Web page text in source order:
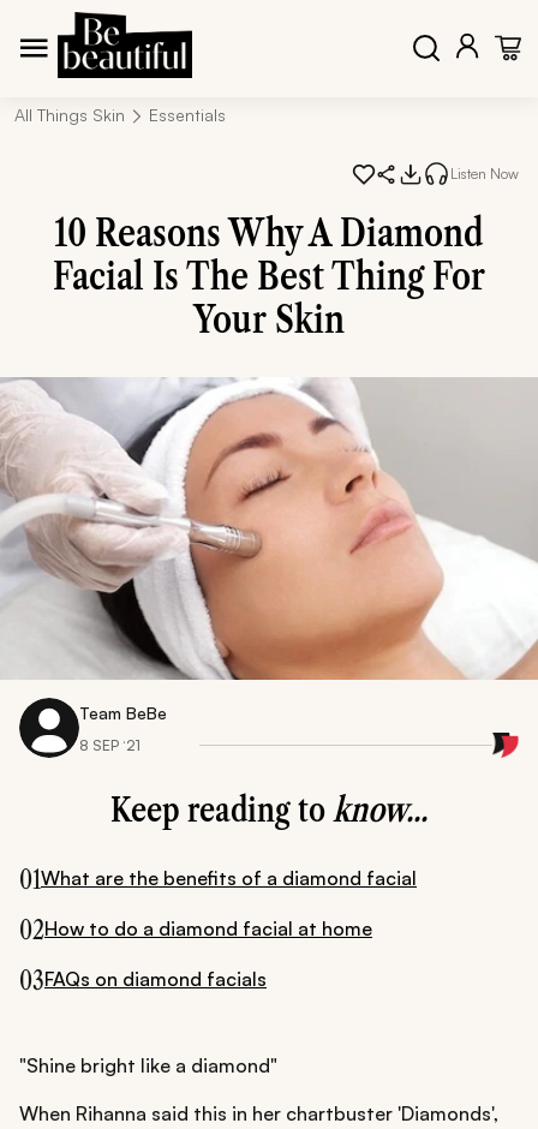
All Things Skin Essentials
Listen Now
10 Reasons Why A Diamond
Facial Is The Best Thing For
Your Skin
Team BeBe
8 SEP ‘21
Keep reading toknow...
01What are the benefits of a diamond facial
02How to do a diamond facial at home
03FAQs on diamond facials
"Shine bright like a diamond"
When Rihanna said this in her chartbuster 'Diamonds',